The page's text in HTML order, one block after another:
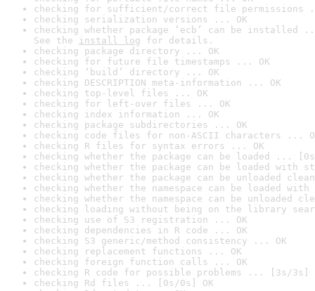
checking for sufficient/correct file permissions
checking serialization versions ... OK
checking whether package ‘ecb’ can be installed
See the install log for details.
checking package directory ... OK
checking for future file timestamps ... OK
checking ‘build’ directory ... OK
checking DESCRIPTION meta-information ... OK
checking top-level files ... OK
checking for left-over files ... OK
checking index information ... OK
checking package subdirectories ... OK
checking code files for non-ASCII characters ...
checking R files for syntax errors ... OK
checking whether the package can be loaded ...
checking whether the package can be loaded with
checking whether the package can be unloaded
checking whether the namespace can be loaded
checking whether the namespace can be unloaded
checking loading without being on the library
checking use of S3 registration ... OK
checking dependencies in R code ... OK
checking S3 generic/method consistency ... OK
checking replacement functions ... OK
checking foreign function calls ... OK
checking R code for possible problems ... [3s/3s]
checking Rd files ... [0s/0s] OK